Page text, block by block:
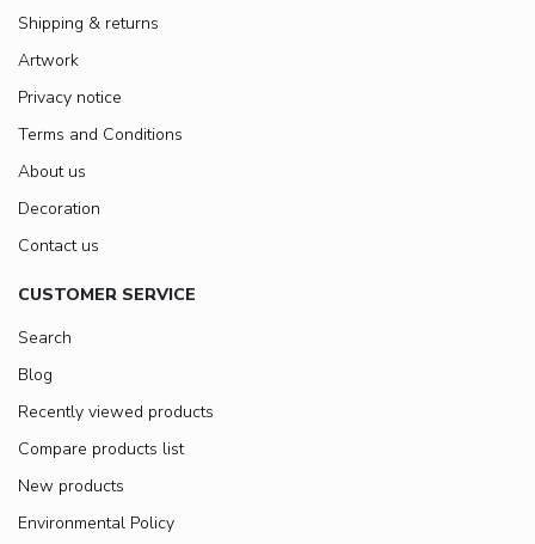
Shipping & returns
Artwork
Privacy notice
Terms and Conditions
About us
Decoration
Contact us
CUSTOMER SERVICE
Search
Blog
Recently viewed products
Compare products list
New products
Environmental Policy